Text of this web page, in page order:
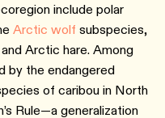
include polar
Arctic wolf subspecies,
Arctic hare. Among
by the endangered
of caribou in North
Rule—a generalization